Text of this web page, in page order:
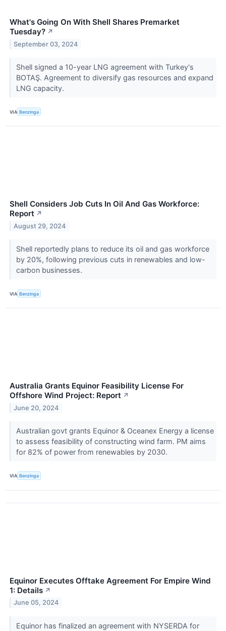
What's Going On With Shell Shares Premarket
Tuesday? ↗
September 03, 2024
Shell signed a 10-year LNG agreement with Turkey's
BOTAŞ. Agreement to diversify gas resources and expand
LNG capacity.
VIA Benzinga
Shell Considers Job Cuts In Oil And Gas Workforce:
Report ↗
August 29, 2024
Shell reportedly plans to reduce its oil and gas workforce
by 20%, following previous cuts in renewables and low-
carbon businesses.
VIA Benzinga
Australia Grants Equinor Feasibility License For
Offshore Wind Project: Report ↗
June 20, 2024
Australian govt grants Equinor & Oceanex Energy a license
to assess feasibility of constructing wind farm. PM aims
for 82% of power from renewables by 2030.
VIA Benzinga
Equinor Executes Offtake Agreement For Empire Wind
1: Details ↗
June 05, 2024
Equinor has finalized an agreement with NYSERDA for